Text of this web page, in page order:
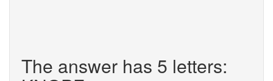
The answer has 5 letters: